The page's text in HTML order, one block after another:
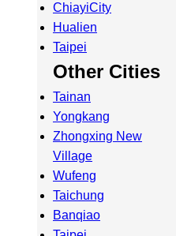
ChiayiCity
Hualien
Taipei
Other Cities
Tainan
Yongkang
Zhongxing New
Village
Wufeng
Taichung
Banqiao